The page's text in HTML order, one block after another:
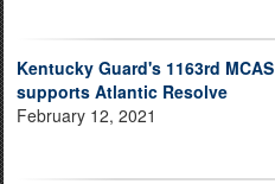
Kentucky Guard's 1163rd MCAS
supports Atlantic Resolve
February 12, 2021